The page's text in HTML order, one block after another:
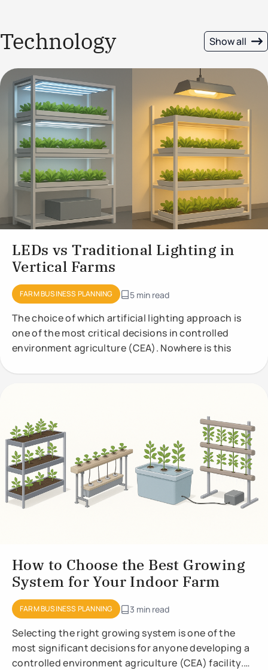
Technology Show all
LEDs vs Traditional Lighting in
Vertical Farms
FARM BUSINESS PLANNING 5 min read
The choice of which artificial lighting approach is
one of the most critical decisions in controlled
environment agriculture (CEA). Nowhere is this
How to Choose the Best Growing
System for Your Indoor Farm
FARM BUSINESS PLANNING 3 min read
Selecting the right growing system is one of the
most significant decisions for anyone developing a
controlled environment agriculture (CEA) facility.